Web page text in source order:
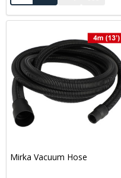
Mirka Vacuum Hose